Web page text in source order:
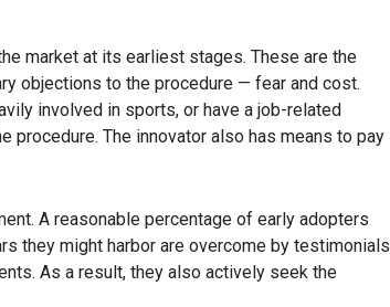
market at its earliest stages. These are the
objections to the procedure — fear and cost.
involved in sports, or have a job-related
procedure. The innovator also has means to pay
A reasonable percentage of early adopters
they might harbor are overcome by testimonials
As a result, they also actively seek the